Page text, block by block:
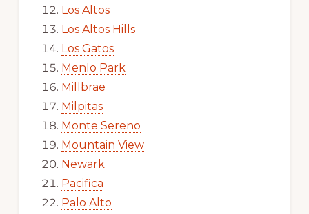
Los Altos
Los Altos Hills
Los Gatos
Menlo Park
Millbrae
Milpitas
Monte Sereno
Mountain View
Newark
Pacifica
Palo Alto